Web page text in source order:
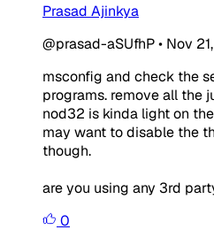
Prasad Ajinkya
@prasad-aSUfhP• Nov
msconfig and check the
programs. remove all the
nod32 is kinda light on
may want to disable the
though.
are you using any 3rd
0